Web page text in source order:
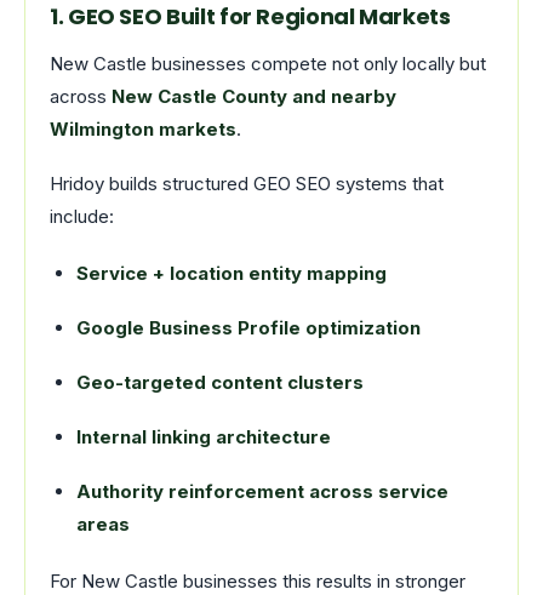
1. GEO SEO Built for Regional Markets
New Castle businesses compete not only locally but
across New Castle County and nearby
Wilmington markets.
Hridoy builds structured GEO SEO systems that
include:
Service + location entity mapping
Google Business Profile optimization
Geo-targeted content clusters
Internal linking architecture
Authority reinforcement across service
areas
For New Castle businesses this results in stronger